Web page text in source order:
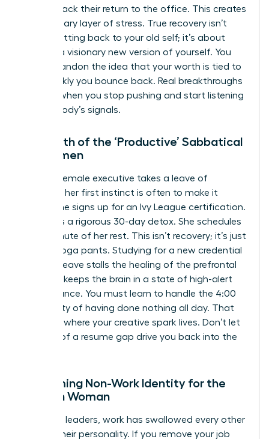
to fast track their return to the office. This creates
a secondary layer of stress. True recovery isn’t
about getting back to your old self; it’s about
building a visionary new version of yourself. You
must abandon the idea that your worth is tied to
how quickly you bounce back. Real breakthroughs
happen when you stop pushing and start listening
to your body’s signals.
The Myth of the ‘Productive’ Sabbatical
for Women
When a female executive takes a leave of
absence, her first instinct is often to make it
count. She signs up for an Ivy League certification.
She plans a rigorous 30-day detox. She schedules
every minute of her rest. This isn’t recovery; it’s just
work in yoga pants. Studying for a new credential
during a leave stalls the healing of the prefrontal
cortex. It keeps the brain in a state of high-alert
performance. You must learn to handle the 4:00
PM anxiety of having done nothing all day. That
silence is where your creative spark lives. Don’t let
the fear of a resume gap drive you back into the
Reclaiming Non-Work Identity for the
Modern Woman
For many leaders, work has swallowed every other
part of their personality. If you remove your job